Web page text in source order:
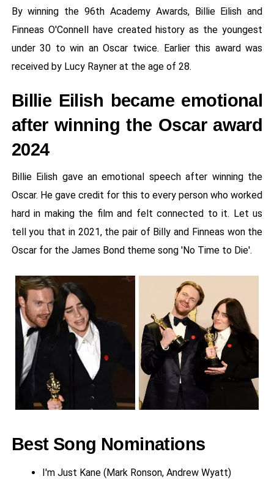
By winning the 96th Academy Awards, Billie Eilish and
Finneas O'Connell have created history as the youngest
under 30 to win an Oscar twice. Earlier this award was
received by Lucy Rayner at the age of 28.
Billie Eilish became emotional
after winning the Oscar award
2024
Billie Eilish gave an emotional speech after winning the
Oscar. He gave credit for this to every person who worked
hard in making the film and felt connected to it. Let us
tell you that in 2021, the pair of Billy and Finneas won the
Oscar for the James Bond theme song 'No Time to Die'.
Best Song Nominations
I'm Just Kane (Mark Ronson, Andrew Wyatt)